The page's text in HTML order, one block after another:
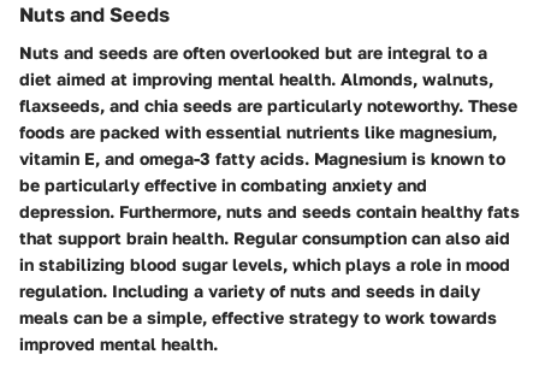
Nuts and Seeds
Nuts and seeds are often overlooked but are integral to a
diet aimed at improving mental health. Almonds, walnuts,
flaxseeds, and chia seeds are particularly noteworthy. These
foods are packed with essential nutrients like magnesium,
vitamin E, and omega-3 fatty acids. Magnesium is known to
be particularly effective in combating anxiety and
depression. Furthermore, nuts and seeds contain healthy fats
that support brain health. Regular consumption can also aid
in stabilizing blood sugar levels, which plays a role in mood
regulation. Including a variety of nuts and seeds in daily
meals can be a simple, effective strategy to work towards
improved mental health.